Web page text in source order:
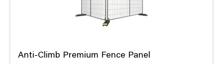
Anti-Climb Premium Fence Panel